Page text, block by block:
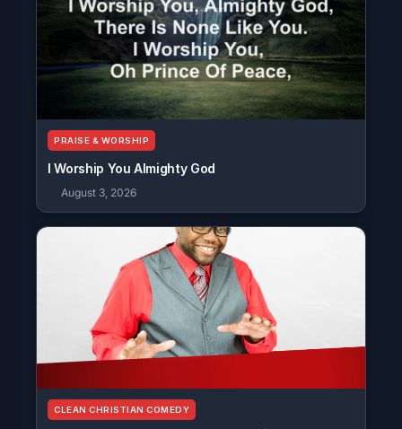
PRAISE & WORSHIP
I Worship You Almighty God
August 3, 2026
CLEAN CHRISTIAN COMEDY